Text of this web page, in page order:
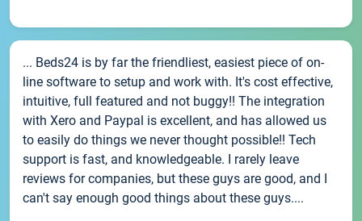
... Beds24 is by far the friendliest, easiest piece of on-
line software to setup and work with. It's cost effective,
intuitive, full featured and not buggy!! The integration
with Xero and Paypal is excellent, and has allowed us
to easily do things we never thought possible!! Tech
support is fast, and knowledgeable. I rarely leave
reviews for companies, but these guys are good, and I
can't say enough good things about these guys....